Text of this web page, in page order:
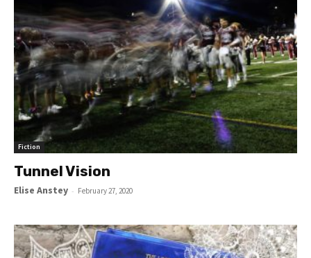
Fiction
Tunnel Vision
Elise Anstey - February 27, 2020